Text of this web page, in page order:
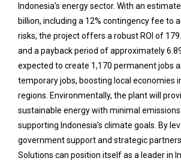
Indonesia’s energy sector. With an
billion, including a 12% contingency fee to
risks, the project offers a robust ROI of
and a payback period of approximately
expected to create 1,170 permanent jobs
temporary jobs, boosting local economies
regions. Environmentally, the plant will
sustainable energy with minimal emissions
supporting Indonesia’s climate goals. By
government support and strategic
Solutions can position itself as a leader in